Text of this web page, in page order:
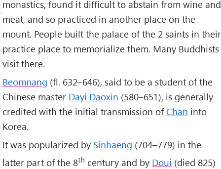
monastics, found it difficult to abstain from wine and
meat, and so practiced in another place on the
mount. People built the palace of the 2 saints in their
practice place to memorialize them. Many Buddhists
visit there.
Beomnang (fl. 632–646), said to be a student of the
Chinese master Dayi Daoxin (580–651), is generally
credited with the initial transmission ofChan into
Korea.
It was popularized by Sinhaeng (704–779) in the
latter part of the 8th century and by Doui (died 825)